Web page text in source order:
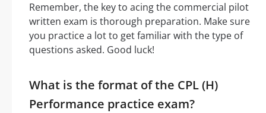
Remember, the key to acing the commercial pilot
written exam is thorough preparation. Make sure
you practice a lot to get familiar with the type of
questions asked. Good luck!
What is the format of the CPL (H)
Performance practice exam?